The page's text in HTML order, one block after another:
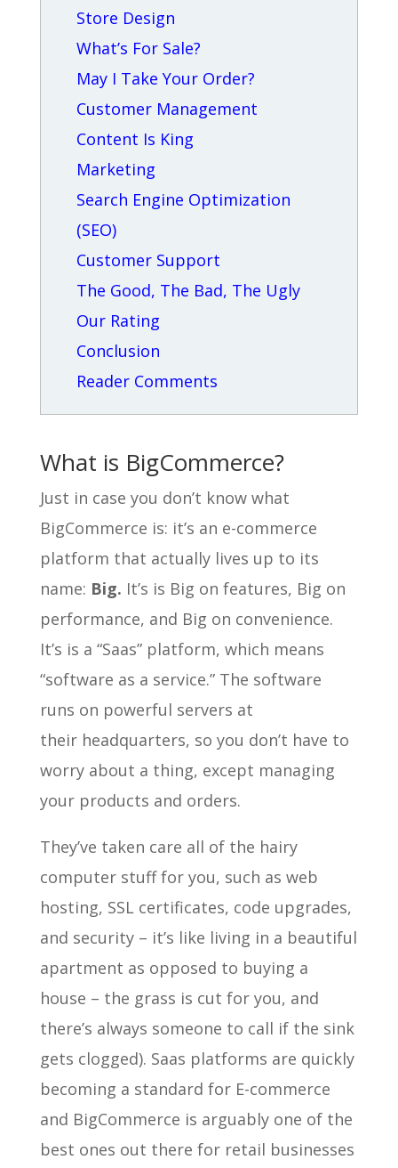
Store Design
What’s For Sale?
May I Take Your Order?
Customer Management
Content Is King
Marketing
Search Engine Optimization
(SEO)
Customer Support
The Good, The Bad, The Ugly
Our Rating
Conclusion
Reader Comments
What is BigCommerce?
Just in case you don’t know what
BigCommerce is: it’s an e-commerce
platform that actually lives up to its
name: Big. It’s is Big on features, Big on
performance, and Big on convenience.
It’s is a “Saas” platform, which means
“software as a service.” The software
runs on powerful servers at
their headquarters, so you don’t have to
worry about a thing, except managing
your products and orders.
They’ve taken care all of the hairy
computer stuff for you, such as web
hosting, SSL certificates, code upgrades,
and security – it’s like living in a beautiful
apartment as opposed to buying a
house – the grass is cut for you, and
there’s always someone to call if the sink
gets clogged). Saas platforms are quickly
becoming a standard for E-commerce
and BigCommerce is arguably one of the
best ones out there for retail businesses